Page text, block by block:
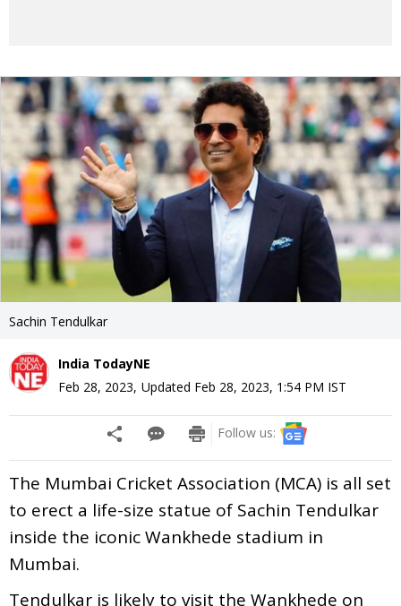
Sachin Tendulkar
India TodayNE
Feb 28, 2023, Updated Feb 28, 2023, 1:54 PM IST
Follow us:
The Mumbai Cricket Association (MCA) is all set
to erect a life-size statue of Sachin Tendulkar
inside the iconic Wankhede stadium in
Mumbai.
Tendulkar is likely to visit the Wankhede on